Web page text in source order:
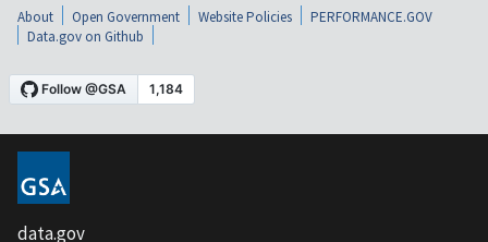
About Open Government Website Policies
PERFORMANCE.GOV
Data.gov on Github
data.gov